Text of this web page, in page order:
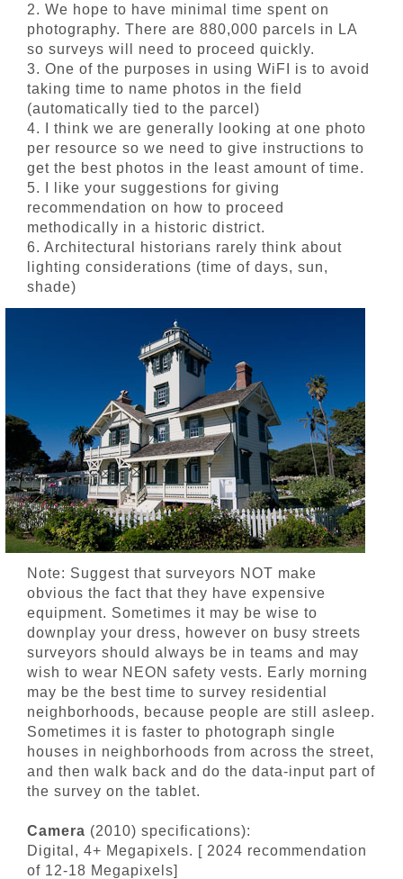
2. We hope to have minimal time spent on
photography. There are 880,000 parcels in LA
so surveys will need to proceed quickly.
3. One of the purposes in using WiFI is to avoid
taking time to name photos in the field
(automatically tied to the parcel)
4. I think we are generally looking at one photo
per resource so we need to give instructions to
get the best photos in the least amount of time.
5. I like your suggestions for giving
recommendation on how to proceed
methodically in a historic district.
6. Architectural historians rarely think about
lighting considerations (time of days, sun,
shade)
Note: Suggest that surveyors NOT make
obvious the fact that they have expensive
equipment. Sometimes it may be wise to
downplay your dress, however on busy streets
surveyors should always be in teams and may
wish to wear NEON safety vests. Early morning
may be the best time to survey residential
neighborhoods, because people are still asleep.
Sometimes it is faster to photograph single
houses in neighborhoods from across the street,
and then walk back and do the data-input part of
the survey on the tablet.
Camera (2010) specifications):
Digital, 4+ Megapixels. [ 2024 recommendation
of 12-18 Megapixels]